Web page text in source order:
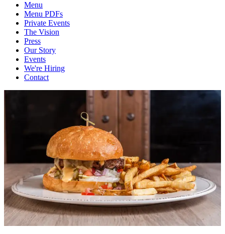
Menu
Menu PDFs
Private Events
The Vision
Press
Our Story
Events
We're Hiring
Contact